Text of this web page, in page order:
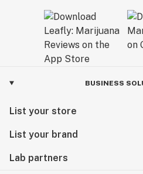
BUSINESS
List your store
List your brand
Lab partners